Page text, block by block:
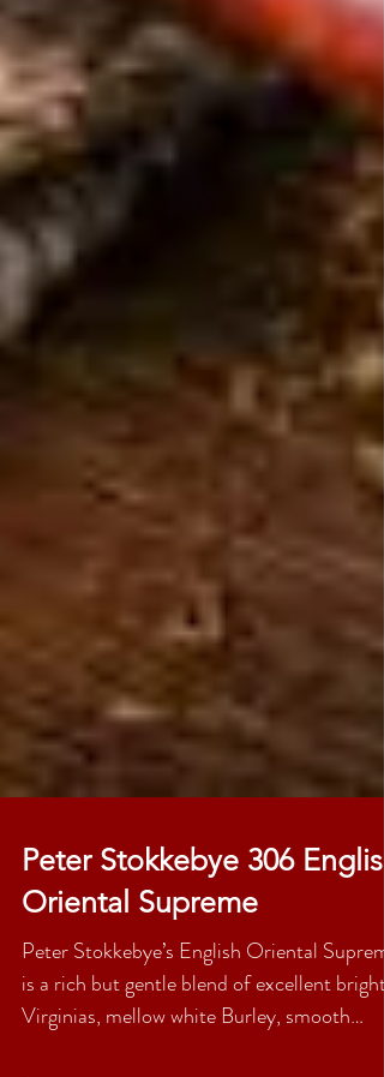
Peter Stokkebye 306 English
Oriental Supreme
Peter Stokkebye’s English Oriental Supreme